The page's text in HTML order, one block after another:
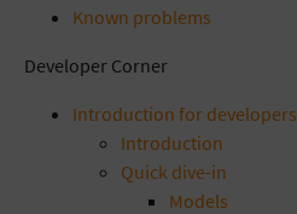
Known problems
Developer Corner
Introduction for developers
Introduction
Quick dive-in
Models